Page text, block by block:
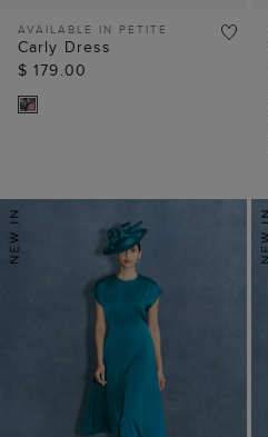
AVAILABLE IN PETITE
Carly Dress
$ 179.00